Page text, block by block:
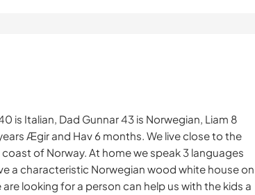
is Italian, Dad Gunnar 43 is Norwegian, Liam 8
Ægir and Hav 6 months. We live close to the
of Norway. At home we speak 3 languages
a characteristic Norwegian wood white house on
looking for a person can help us with the kids a